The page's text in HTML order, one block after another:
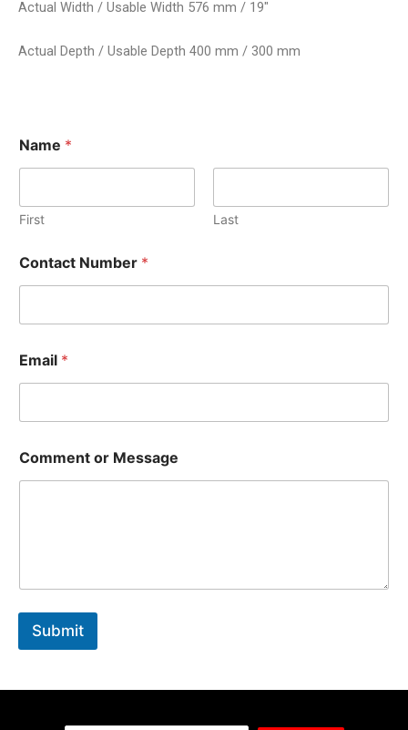
Actual Width / Usable Width 576 mm / 19″
Actual Depth / Usable Depth 400 mm / 300 mm
Name *
First Last
Contact Number *
Email *
Comment or Message
Submit